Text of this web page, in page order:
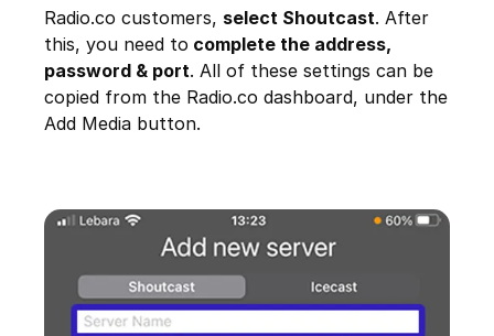
Radio.co customers, select Shoutcast. After
this, you need to complete the address,
password & port. All of these settings can be
copied from the Radio.co dashboard, under the
Add Media button.